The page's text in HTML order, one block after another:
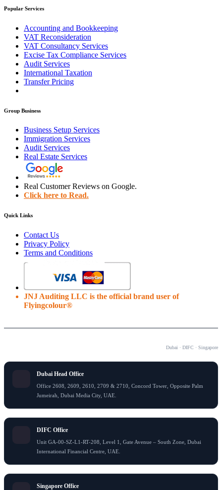
Popular Services
Accounting and Bookkeeping
VAT Reconsideration
VAT Consultancy Services
Excise Tax Compliance Services
Audit Services
International Taxation
Transfer Pricing
Group Business
Business Setup Services
Immigration Services
Audit Services
Real Estate Services
Real Customer Reviews on Google.
Click here to Read.
Quick Links
Contact Us
Privacy Policy
Terms and Conditions
JNJ Auditing LLC is the official brand user of
Flyingcolour®
Dubai · DIFC · Singapore
Dubai Head Office
Office 2608, 2609, 2610, 2709 & 2710, Concord Tower, Opposite Palm
Jumeirah, Dubai Media City, UAE.
DIFC Office
Unit GA-00-SZ-L1-RT-208, Level 1, Gate Avenue – South Zone, Dubai
International Financial Centre, UAE.
Singapore Office